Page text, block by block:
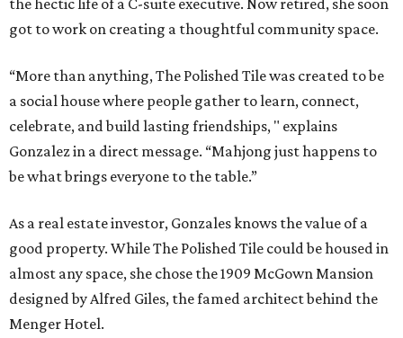
got to work on creating a thoughtful community space.
“More than anything, The Polished Tile was created to be
a social house where people gather to learn, connect,
celebrate, and build lasting friendships, " explains
Gonzalez in a direct message. “Mahjong just happens to
be what brings everyone to the table.”
As a real estate investor, Gonzales knows the value of a
good property. While The Polished Tile could be housed in
almost any space, she chose the 1909 McGown Mansion
designed by Alfred Giles, the famed architect behind the
Menger Hotel.